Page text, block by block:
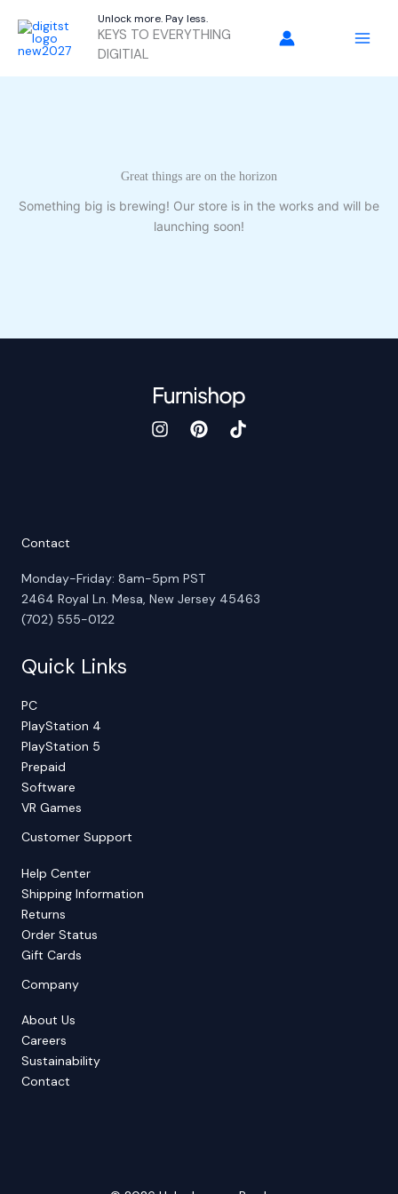
content
Unlock more. Pay less.
KEYS TO EVERYTHING
DIGITIAL
Great things are on the horizon
Something big is brewing! Our store is in the works and will be
launching soon!
Contact
Monday-Friday: 8am-5pm PST
2464 Royal Ln. Mesa, New Jersey 45463
(702) 555-0122
Quick Links
PC
PlayStation 4
PlayStation 5
Prepaid
Software
VR Games
Customer Support
Help Center
Shipping Information
Returns
Order Status
Gift Cards
Company
About Us
Careers
Sustainability
Contact